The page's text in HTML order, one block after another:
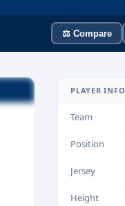
⚖️ Compare
PLAYER INFO
Team
Position
Jersey
Height